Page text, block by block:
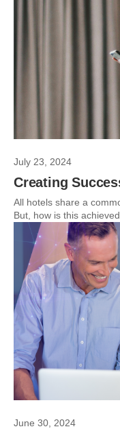
July 23, 2024
Creating
All hotels share a
But, how is this
June 30, 2024